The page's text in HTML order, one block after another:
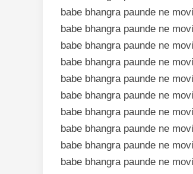
babe bhangra paunde ne
babe bhangra paunde ne
babe bhangra paunde ne
babe bhangra paunde ne
babe bhangra paunde ne
babe bhangra paunde ne
babe bhangra paunde ne
babe bhangra paunde ne
babe bhangra paunde ne
babe bhangra paunde ne